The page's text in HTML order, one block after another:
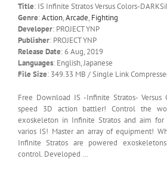
Title: IS Infinite Stratos Versus Colors-
Genre:Action,Arcade, Fighting
Developer: PROJECT YNP
Publisher: PROJECT YNP
Release Date: 6 Aug, 2019
Languages: English, Japanese
File Size: 349.33 MB / Single Link
Free Download IS -Infinite Stratos- Versus
speed 3D action battler! Control the
exoskeleton in Infinite Stratos and aim
varios IS! Master an array of equipment!
Infinite Stratos are powered
control. Developed …